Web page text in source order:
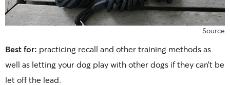
Source
Best for: practicing recall and other training methods as
well as letting your dog play with other dogs if they can’t be
let off the lead.